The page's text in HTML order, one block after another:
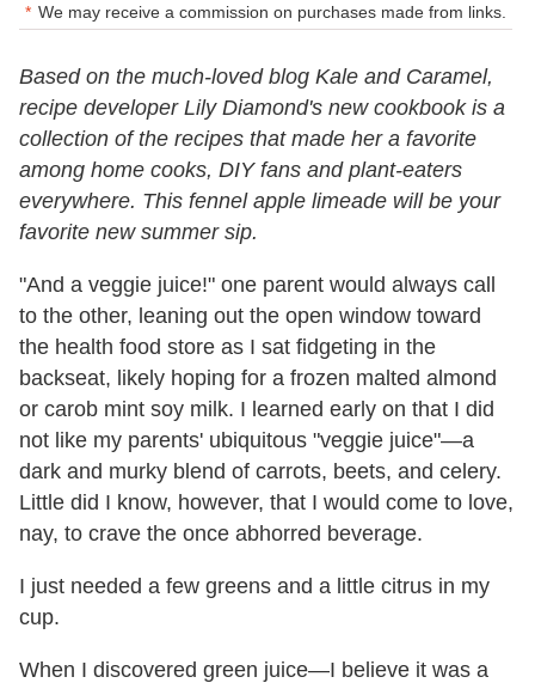
We may receive a commission on purchases made from links.
Based on the much-loved blog Kale and Caramel,
recipe developer Lily Diamond's new cookbook is a
collection of the recipes that made her a favorite
among home cooks, DIY fans and plant-eaters
everywhere. This fennel apple limeade will be your
favorite new summer sip.
"And a veggie juice!" one parent would always call
to the other, leaning out the open window toward
the health food store as I sat fidgeting in the
backseat, likely hoping for a frozen malted almond
or carob mint soy milk. I learned early on that I did
not like my parents' ubiquitous "veggie juice"—a
dark and murky blend of carrots, beets, and celery.
Little did I know, however, that I would come to love,
nay, to crave the once abhorred beverage.
I just needed a few greens and a little citrus in my
cup.
When I discovered green juice—I believe it was a